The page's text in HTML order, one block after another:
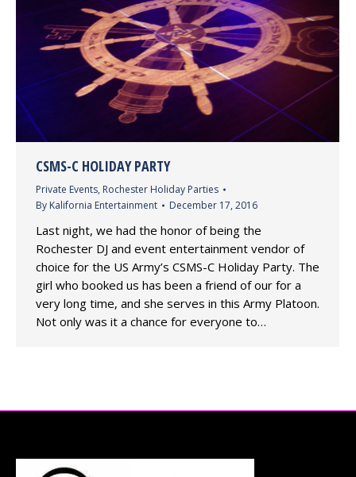
CSMS-C HOLIDAY PARTY
Private Events, Rochester Holiday Parties
By Kalifornia Entertainment December 17, 2016
Last night, we had the honor of being the
Rochester DJ and event entertainment vendor of
choice for the US Army’s CSMS-C Holiday Party. The
girl who booked us has been a friend of our for a
very long time, and she serves in this Army Platoon.
Not only was it a chance for everyone to…